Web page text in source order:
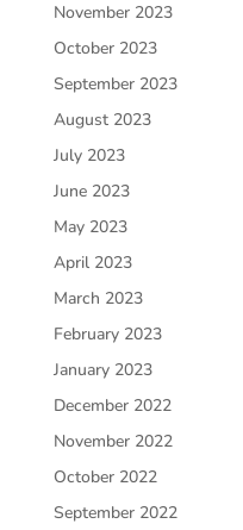
November 2023
October 2023
September 2023
August 2023
July 2023
June 2023
May 2023
April 2023
March 2023
February 2023
January 2023
December 2022
November 2022
October 2022
September 2022